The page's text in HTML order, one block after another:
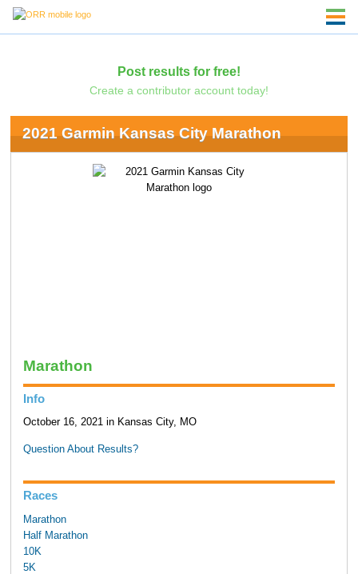
Post results for free!
Create a contributor account today!
2021 Garmin Kansas City Marathon
Marathon
Info
October 16, 2021 in Kansas City, MO
Question About Results?
Races
Marathon
Half Marathon
10K
5K